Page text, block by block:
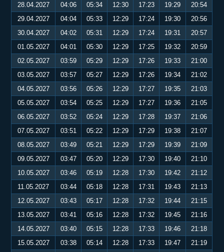
28.04.2027
04:06 05:34 12:30 17:23 19:29
20:54
29.04.2027
04:04 05:33 12:29 17:24 19:30
20:56
30.04.2027
04:02 05:31 12:29 17:24 19:31
20:57
01.05.2027
04:01 05:30 12:29 17:25 19:32
20:59
02.05.2027
03:59 05:29 12:29 17:26 19:33
21:00
03.05.2027
03:57 05:27 12:29 17:26 19:34
21:02
04.05.2027
03:56 05:26 12:29 17:27 19:35
21:03
05.05.2027
03:54 05:25 12:29 17:27 19:36
21:05
06.05.2027
03:52 05:24 12:29 17:28 19:37
21:06
07.05.2027
03:51 05:22 12:29 17:29 19:38
21:07
08.05.2027
03:49 05:21 12:29 17:29 19:39
21:09
09.05.2027
03:47 05:20 12:29 17:30 19:40
21:10
10.05.2027
03:46 05:19 12:28 17:30 19:42
21:12
11.05.2027
03:44 05:18 12:28 17:31 19:43
21:13
12.05.2027
03:43 05:17 12:28 17:32 19:44
21:15
13.05.2027
03:41 05:16 12:28 17:32 19:45
21:16
14.05.2027
03:40 05:15 12:28 17:33 19:46
21:18
15.05.2027
03:38 05:14 12:28 17:33 19:47
21:19